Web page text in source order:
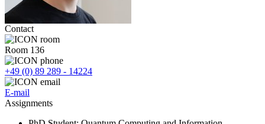
Contact
Room 136
+49 (0) 89 289 - 14224
E-mail
Assignments